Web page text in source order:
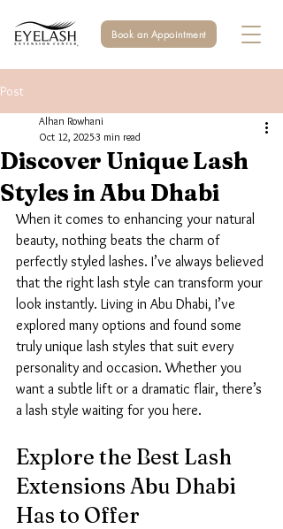
Book an Appointment
Post
Discover Unique Lash
Styles in Abu Dhabi
Alhan Rowhani
Oct 12, 20253 min read
When it comes to enhancing your natural
beauty, nothing beats the charm of
perfectly styled lashes. I’ve always believed
that the right lash style can transform your
look instantly. Living in Abu Dhabi, I’ve
explored many options and found some
truly unique lash styles that suit every
personality and occasion. Whether you
want a subtle lift or a dramatic flair, there’s
a lash style waiting for you here.
Explore the Best Lash
Extensions Abu Dhabi
Has to Offer